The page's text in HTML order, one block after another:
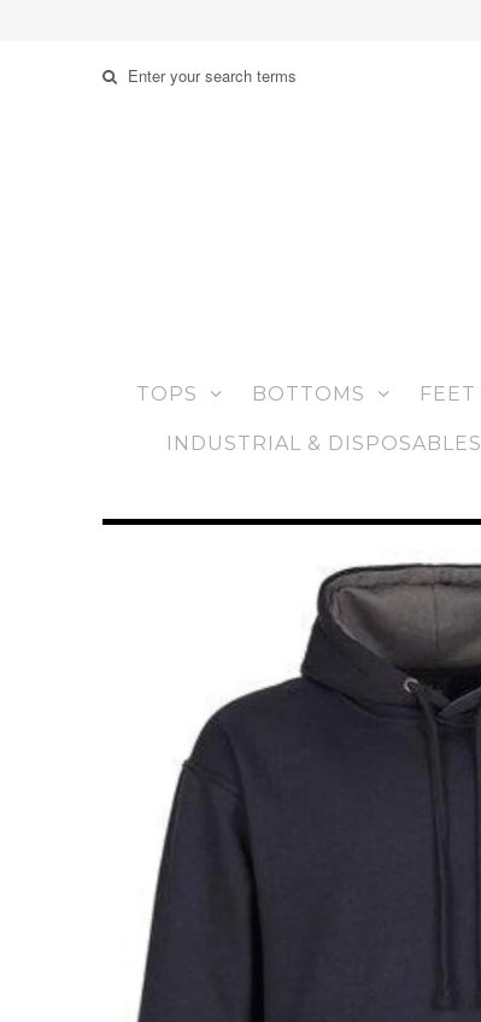
TOPS BOTTOMS FEET
INDUSTRIAL & DISPOSABLES